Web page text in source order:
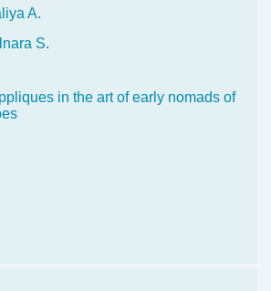
A.
S.
in the art of early nomads of